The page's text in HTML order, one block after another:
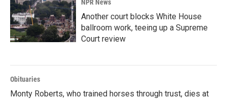
NPR News
Another court blocks White House
ballroom work, teeing up a Supreme
Court review
Obituaries
Monty Roberts, who trained horses through trust, dies at